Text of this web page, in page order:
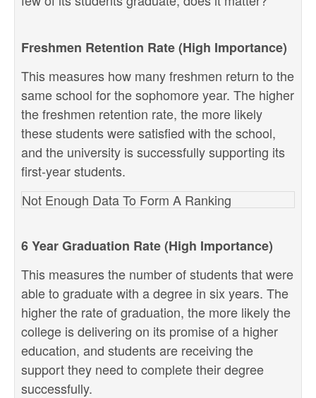
Freshmen Retention Rate (High Importance)
This measures how many freshmen return to the
same school for the sophomore year. The higher
the freshmen retention rate, the more likely
these students were satisfied with the school,
and the university is successfully supporting its
first-year students.
Not Enough Data To Form A Ranking
6 Year Graduation Rate (High Importance)
This measures the number of students that were
able to graduate with a degree in six years. The
higher the rate of graduation, the more likely the
college is delivering on its promise of a higher
education, and students are receiving the
support they need to complete their degree
successfully.